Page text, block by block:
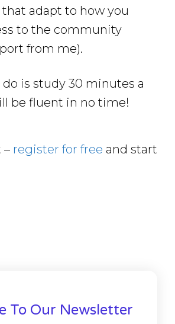
adapt to how you
to the community
from me).
is study 30 minutes a
be fluent in no time!
– register for free and start
To Our Newsletter